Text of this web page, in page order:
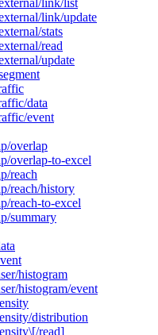
link/list
link/update
stats
read
update
data
event
overlap
overlap-to-excel
reach
reach/history
reach-to-excel
summary
histogram
histogram/event
distribution
read]